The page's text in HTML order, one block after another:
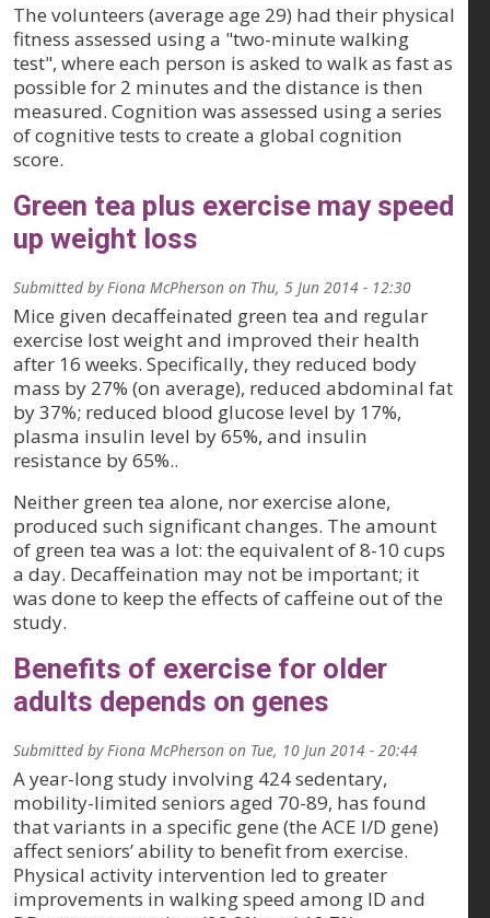
The volunteers (average age 29) had their physical
fitness assessed using a "two-minute walking
test", where each person is asked to walk as fast as
possible for 2 minutes and the distance is then
measured. Cognition was assessed using a series
of cognitive tests to create a global cognition
score.
Green tea plus exercise may speed
up weight loss
Submitted byFiona McPherson on Thu, 5 Jun 2014 - 12:30
Mice given decaffeinated green tea and regular
exercise lost weight and improved their health
after 16 weeks. Specifically, they reduced body
mass by 27% (on average), reduced abdominal fat
by 37%; reduced blood glucose level by 17%,
plasma insulin level by 65%, and insulin
resistance by 65%..
Neither green tea alone, nor exercise alone,
produced such significant changes. The amount
of green tea was a lot: the equivalent of 8-10 cups
a day. Decaffeination may not be important; it
was done to keep the effects of caffeine out of the
study.
Benefits of exercise for older
adults depends on genes
Submitted byFiona McPherson on Tue, 10 Jun 2014 - 20:44
A year-long study involving 424 sedentary,
mobility-limited seniors aged 70-89, has found
that variants in a specific gene (the ACE I/D gene)
affect seniors’ ability to benefit from exercise.
Physical activity intervention led to greater
improvements in walking speed among ID and